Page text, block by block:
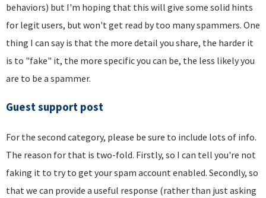
behaviors) but I'm hoping that this will give some solid hints
for legit users, but won't get read by too many spammers. One
thing I can say is that the more detail you share, the harder it
is to "fake" it, the more specific you can be, the less likely you
are to be a spammer.
Guest support post
For the second category, please be sure to include lots of info.
The reason for that is two-fold. Firstly, so I can tell you're not
faking it to try to get your spam account enabled. Secondly, so
that we can provide a useful response (rather than just asking